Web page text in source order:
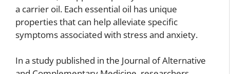
a carrier oil. Each essential oil has unique
properties that can help alleviate specific
symptoms associated with stress and anxiety.
In a study published in the Journal of Alternative